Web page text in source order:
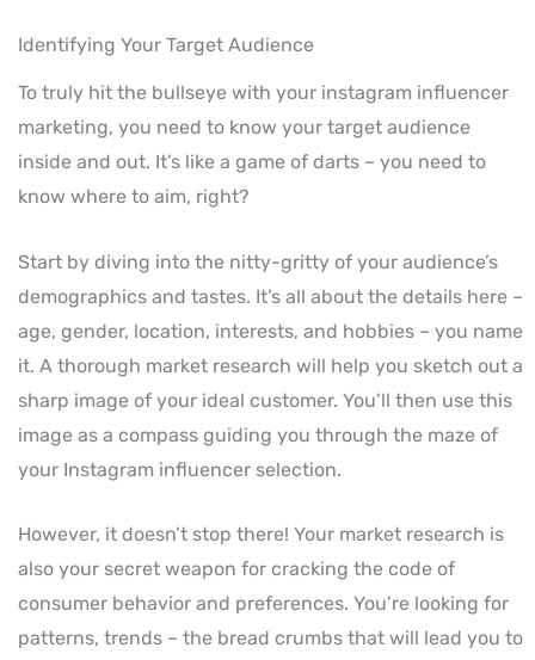
Identifying Your Target Audience
To truly hit the bullseye with your instagram influencer
marketing, you need to know your target audience
inside and out. It’s like a game of darts – you need to
know where to aim, right?
Start by diving into the nitty-gritty of your audience’s
demographics and tastes. It’s all about the details here –
age, gender, location, interests, and hobbies – you name
it. A thorough market research will help you sketch out a
sharp image of your ideal customer. You’ll then use this
image as a compass guiding you through the maze of
your Instagram influencer selection.
However, it doesn’t stop there! Your market research is
also your secret weapon for cracking the code of
consumer behavior and preferences. You’re looking for
patterns, trends – the bread crumbs that will lead you to